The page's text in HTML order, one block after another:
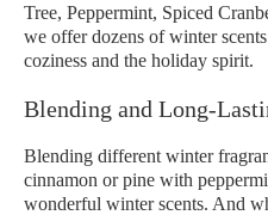
Tree, Peppermint, Spiced
we offer dozens of winter
coziness and the holiday spirit.
Blending and Long-
Blending different winter
cinnamon or pine with
wonderful winter scents. And